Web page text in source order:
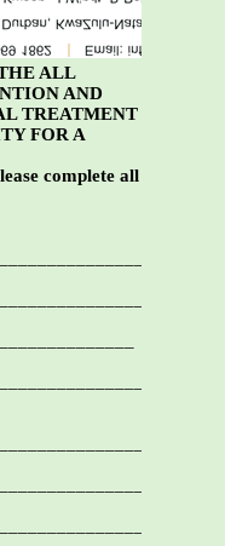
ALL
AND
TREATMENT
FOR A
complete all